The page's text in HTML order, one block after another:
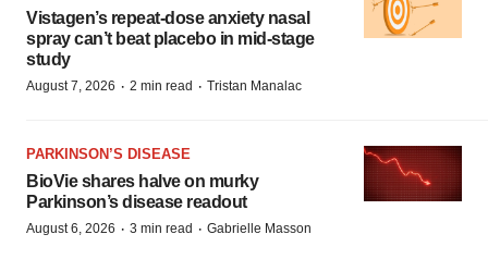
Vistagen’s repeat-dose anxiety nasal
spray can’t beat placebo in mid-stage
study
August 7, 2026 · 2 min read · Tristan Manalac
PARKINSON’S DISEASE
BioVie shares halve on murky
Parkinson’s disease readout
August 6, 2026 · 3 min read · Gabrielle Masson